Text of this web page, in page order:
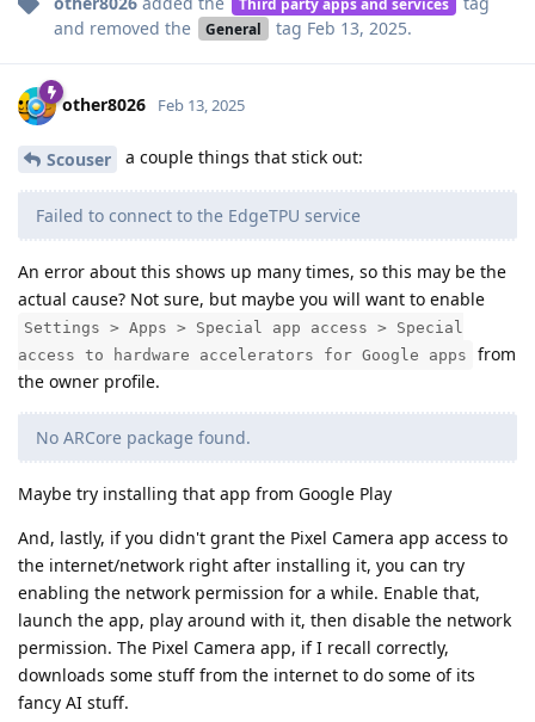
and removed the
General tag Feb 13, 2025.
other8026 Feb 13, 2025
Scouser a couple things that stick out:
Failed to connect to the EdgeTPU service
An error about this shows up many times, so this may be the
actual cause? Not sure, but maybe you will want to enable
Settings > Apps > Special app access > Special
access to hardware accelerators for Google apps
from
the owner profile.
No ARCore package found.
Maybe try installing that app from Google Play
And, lastly, if you didn't grant the Pixel Camera app access to
the internet/network right after installing it, you can try
enabling the network permission for a while. Enable that,
launch the app, play around with it, then disable the network
permission. The Pixel Camera app, if I recall correctly,
downloads some stuff from the internet to do some of its
fancy AI stuff.